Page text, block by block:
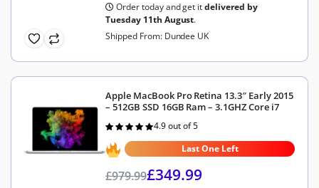
Order today and get itdelivered by
Tuesday 11th August.
Shipped From: Dundee UK
Apple MacBook Pro Retina 13.3″ Early 2015
– 512GB SSD 16GB Ram – 3.1GHZ Core i7
Rated
out of 5
4.9 out of 5
Last One Left
£979.99£349.99